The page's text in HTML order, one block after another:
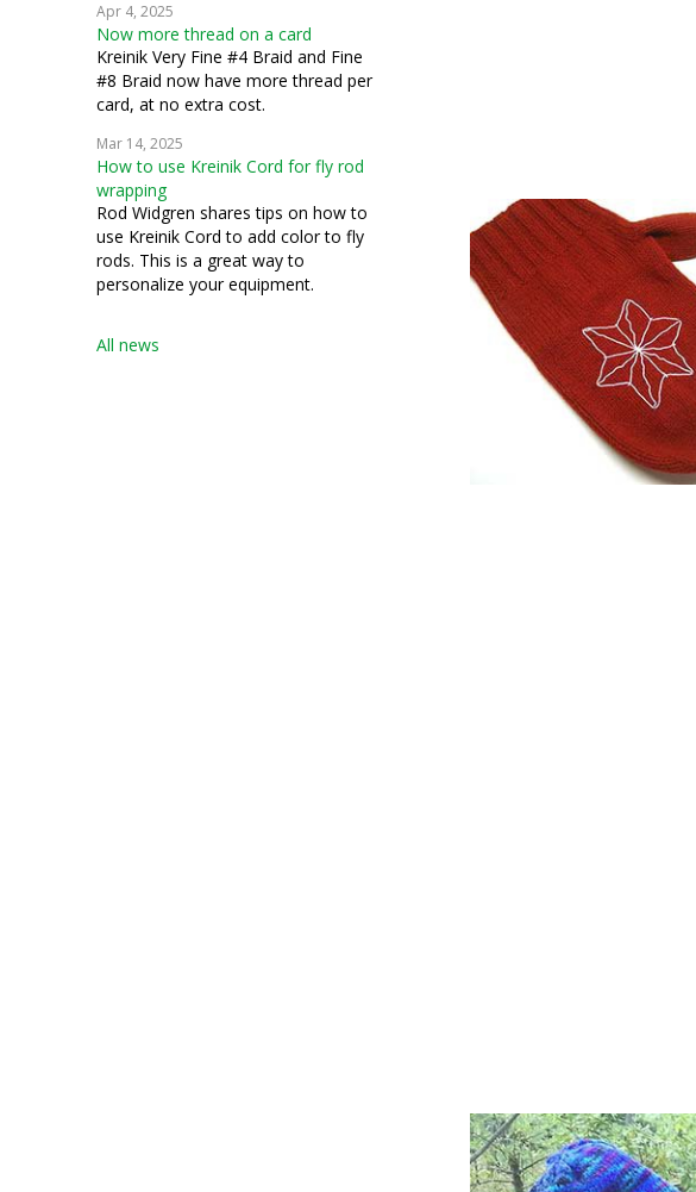
Apr 4, 2025
Now more thread on a card
Kreinik Very Fine #4 Braid and Fine
#8 Braid now have more thread per
card, at no extra cost.
Mar 14, 2025
How to use Kreinik Cord for fly rod
wrapping
Rod Widgren shares tips on how to
use Kreinik Cord to add color to fly
rods. This is a great way to
personalize your equipment.
All news